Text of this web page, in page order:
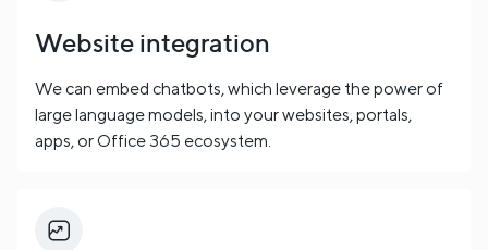
Website integration
We can embed chatbots, which leverage the power of
large language models, into your websites, portals,
apps, or Office 365 ecosystem.